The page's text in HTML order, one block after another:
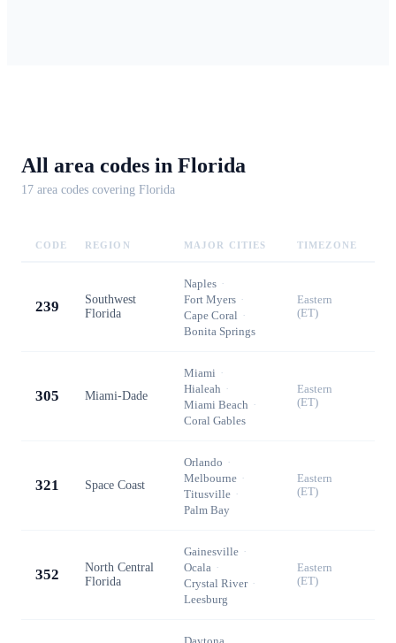
All area codes in Florida
17 area codes covering Florida
CODE REGION MAJOR CITIES TIMEZONE
239
Southwest
Florida
Naples ·
Fort Myers ·
Cape Coral ·
Bonita Springs
Eastern
(ET)
305 Miami-Dade
Miami ·
Hialeah ·
Miami Beach ·
Coral Gables
Eastern
(ET)
321 Space Coast
Orlando ·
Melbourne ·
Titusville ·
Palm Bay
Eastern
(ET)
352
North Central
Florida
Gainesville ·
Ocala ·
Crystal River ·
Leesburg
Eastern
(ET)